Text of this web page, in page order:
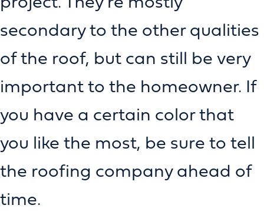
secondary to the other qualities
of the roof, but can still be very
important to the homeowner. If
you have a certain color that
you like the most, be sure to tell
the roofing company ahead of
time.